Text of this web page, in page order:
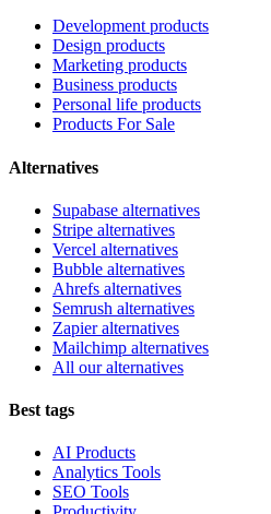
Development products
Design products
Marketing products
Business products
Personal life products
Products For Sale
Alternatives
Supabase alternatives
Stripe alternatives
Vercel alternatives
Bubble alternatives
Ahrefs alternatives
Semrush alternatives
Zapier alternatives
Mailchimp alternatives
All our alternatives
Best tags
AI Products
Analytics Tools
SEO Tools